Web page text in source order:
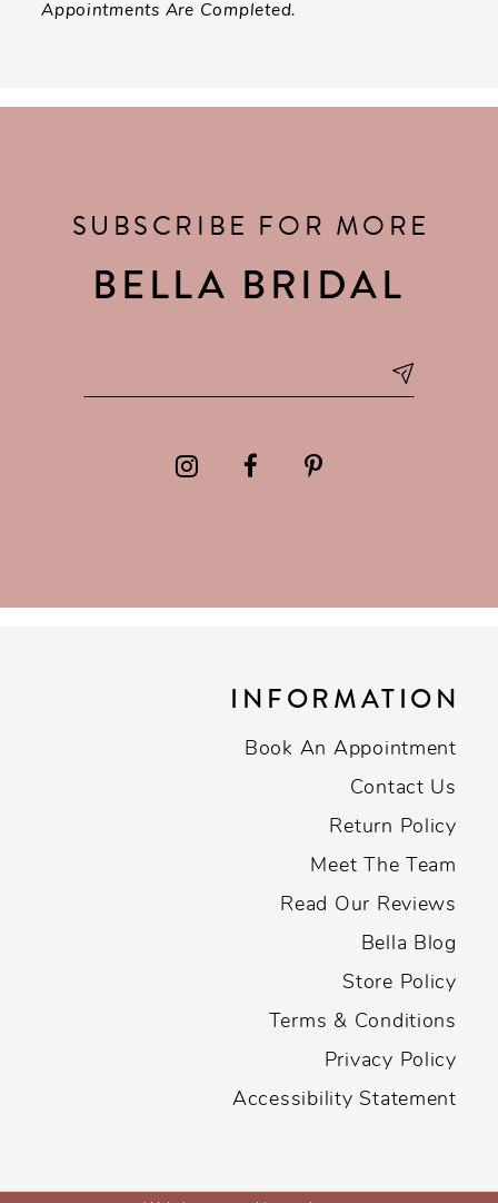
Appointments Are Completed.
SUBSCRIBE FOR MORE
BELLA BRIDAL
INFORMATION
Book An Appointment
Contact Us
Return Policy
Meet The Team
Read Our Reviews
Bella Blog
Store Policy
Terms & Conditions
Privacy Policy
Accessibility Statement